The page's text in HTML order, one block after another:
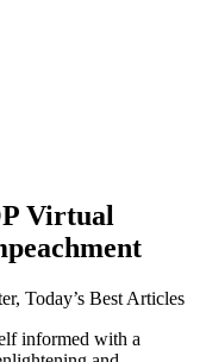
Virtual
Today’s Best Articles
informed with a